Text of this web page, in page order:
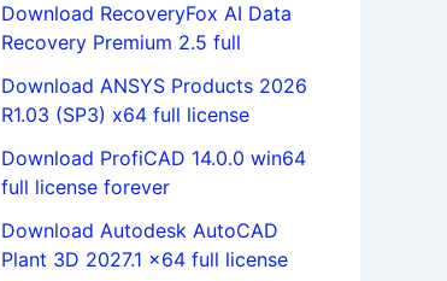
Download RecoveryFox AI Data
Recovery Premium 2.5 full
Download ANSYS Products 2026
R1.03 (SP3) x64 full license
Download ProfiCAD 14.0.0 win64
full license forever
Download Autodesk AutoCAD
Plant 3D 2027.1 x64 full license